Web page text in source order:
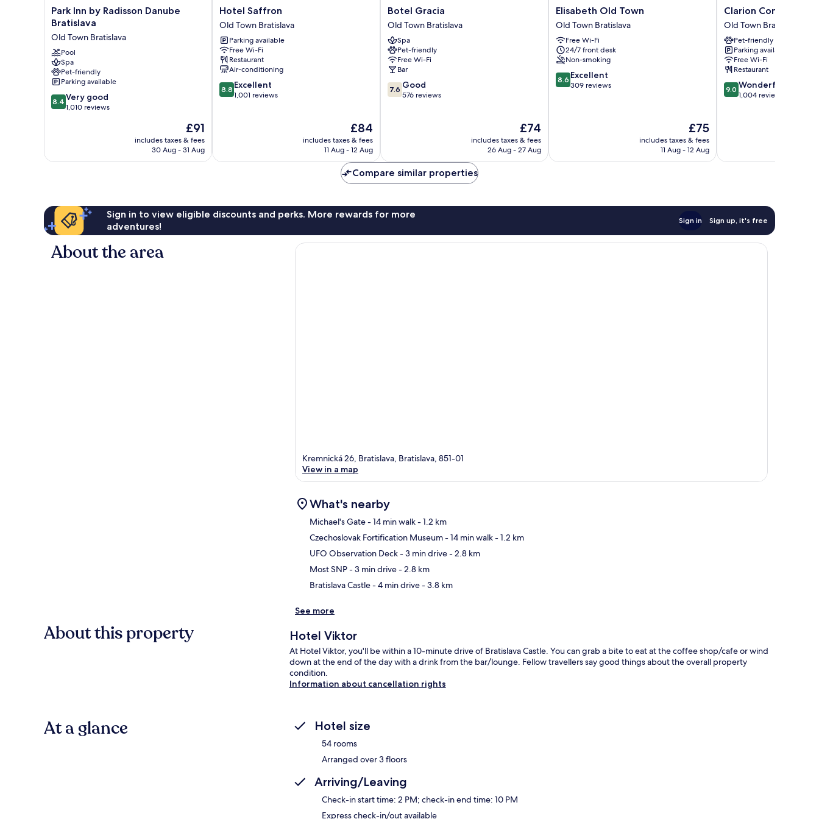
Park
Inn
Radisson
Danube
Bratislava
Old
Town
Bratislava
Park Inn by Radisson Danube
Bratislava
Old Town Bratislava
Pool
Spa
Pet-friendly
Parking available
8.4
out
1,010
8.4 Very good
1,010 reviews
The
price
is
£91
includes taxes & fees
30 Aug - 31 Aug
Hotel
Saffron
Old
Town
Bratislava
Hotel Saffron
Old Town Bratislava
Parking available
Free Wi-Fi
Restaurant
Air-conditioning
8.8
out
8.8 Excellent
1,001 reviews
The
price
is
£84
includes taxes & fees
11 Aug - 12 Aug
Botel
Gracia
Old
Town
Bratislava
Botel Gracia
Old Town Bratislava
Spa
Pet-friendly
Free Wi-Fi
Bar
7.6
out
7.6 Good
576 reviews
The
price
is
£74
includes taxes & fees
26 Aug - 27 Aug
Elisabeth
Old
Town
Old
Town
Bratislava
Elisabeth Old Town
Old Town Bratislava
Free Wi-Fi
24/7 front desk
Non-smoking
8.6
out
8.6 Excellent
309 reviews
The
price
is
£75
includes taxes & fees
11 Aug - 12 Aug
Clarion
Congress
Hotel
Bratislava
Old
Town
Bratislava
Clarion Congress
Old Town Bratislava
Pet-friendly
Parking available
Free Wi-Fi
Restaurant
9.0
out
9.0 Wonderful
1,004 reviews
Compare similar properties
Sign in to view eligible discounts and perks. More rewards for more
adventures!
Sign in Sign up, it's free
About the area
Kremnická 26, Bratislava, Bratislava, 851-01
View in a map
What's nearby
Michael's Gate- 14 min walk- 1.2 km
Czechoslovak Fortification Museum- 14 min walk- 1.2 km
UFO Observation Deck- 3 min drive- 2.8 km
Most SNP- 3 min drive- 2.8 km
Bratislava Castle- 4 min drive- 3.8 km
See more
About this property Hotel Viktor
At Hotel Viktor, you'll be within a 10-minute drive of Bratislava Castle. You can grab a bite to eat at the coffee shop/cafe or wind
down at the end of the day with a drink from the bar/lounge. Fellow travellers say good things about the overall property
condition.
Information about cancellation rights
At a glance Hotel size
54 rooms
Arranged over 3 floors
Arriving/Leaving
Check-in start time: 2 PM; check-in end time: 10 PM
Express check-in/out available